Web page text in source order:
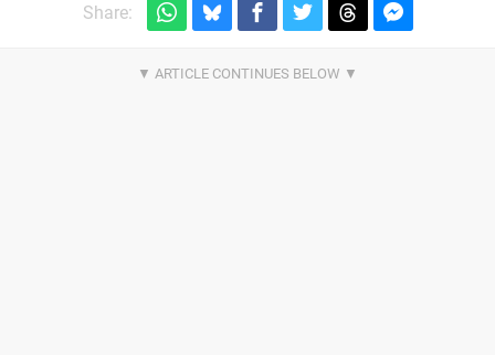
Share: